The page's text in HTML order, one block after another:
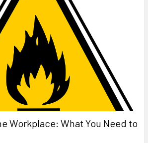
Workplace: What You Need to